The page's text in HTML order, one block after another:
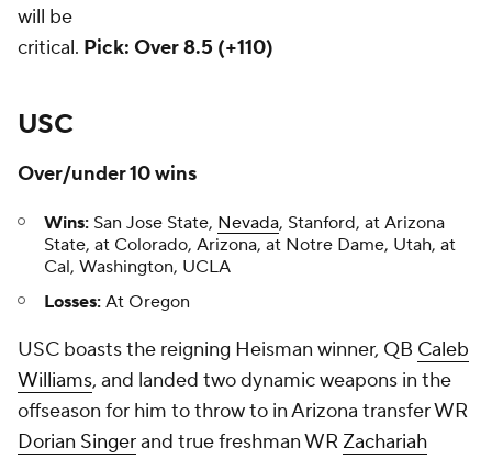
will be
critical. Pick: Over 8.5 (+110)
USC
Over/under 10 wins
Wins: San Jose State, Nevada, Stanford, at Arizona
State, at Colorado, Arizona, at Notre Dame, Utah, at
Cal, Washington, UCLA
Losses: At Oregon
USC boasts the reigning Heisman winner, QB Caleb
Williams, and landed two dynamic weapons in the
offseason for him to throw to in Arizona transfer WR
Dorian Singerand true freshman WR Zachariah